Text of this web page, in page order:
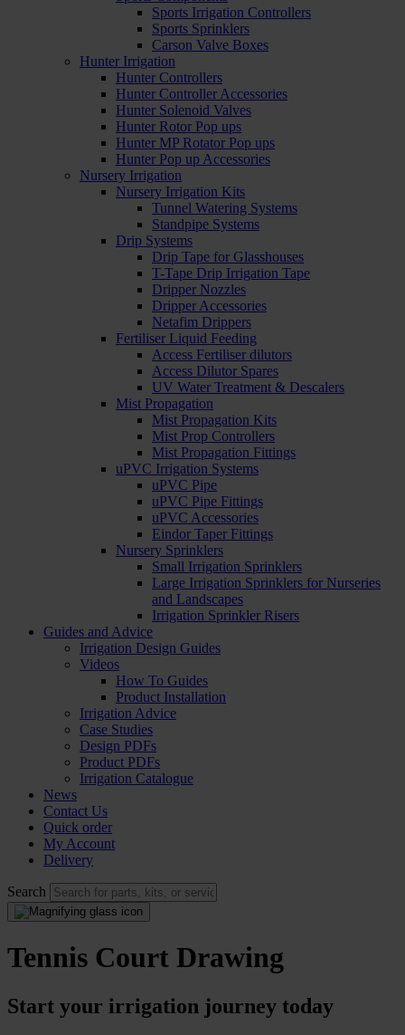
Sports Irrigation Controllers
Sports Sprinklers
Carson Valve Boxes
Hunter Irrigation
Hunter Controllers
Hunter Controller Accessories
Hunter Solenoid Valves
Hunter Rotor Pop ups
Hunter MP Rotator Pop ups
Hunter Pop up Accessories
Nursery Irrigation
Nursery Irrigation Kits
Tunnel Watering Systems
Standpipe Systems
Drip Systems
Drip Tape for Glasshouses
T-Tape Drip Irrigation Tape
Dripper Nozzles
Dripper Accessories
Netafim Drippers
Fertiliser Liquid Feeding
Access Fertiliser dilutors
Access Dilutor Spares
UV Water Treatment & Descalers
Mist Propagation
Mist Propagation Kits
Mist Prop Controllers
Mist Propagation Fittings
uPVC Irrigation Systems
uPVC Pipe
uPVC Pipe Fittings
uPVC Accessories
Eindor Taper Fittings
Nursery Sprinklers
Small Irrigation Sprinklers
Large Irrigation Sprinklers for Nurseries
and Landscapes
Irrigation Sprinkler Risers
Guides and Advice
Irrigation Design Guides
Videos
How To Guides
Product Installation
Irrigation Advice
Case Studies
Design PDFs
Product PDFs
Irrigation Catalogue
News
Contact Us
Quick order
My Account
Delivery
Search
Tennis Court Drawing
Start your irrigation journey today